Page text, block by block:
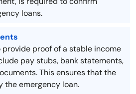
loans.
proof of a stable income
pay stubs, bank statements,
This ensures that the
the emergency loan.